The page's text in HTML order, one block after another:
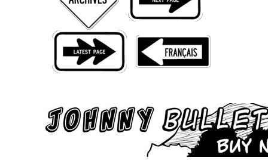
Podcasts
Newsletters and Surveys